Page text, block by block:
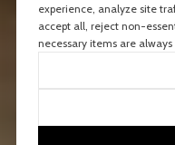
experience, analyze site
accept all, reject non-
necessary items are always